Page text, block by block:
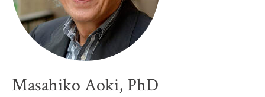
Masahiko Aoki, PhD